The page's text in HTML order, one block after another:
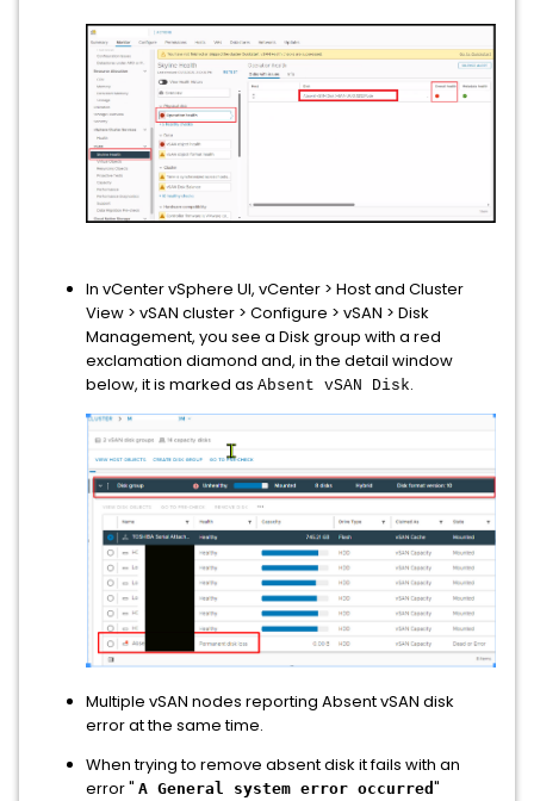
In vCenter vSphere UI, vCenter > Host and Cluster
View > vSAN cluster > Configure > vSAN > Disk
Management, you see a Disk group with a red
exclamation diamond and, in the detail window
below, it is marked as Absent vSAN Disk.
Multiple vSAN nodes reporting Absent vSAN disk
error at the same time.
When trying to remove absent disk it fails with an
error " A General system error occurred "